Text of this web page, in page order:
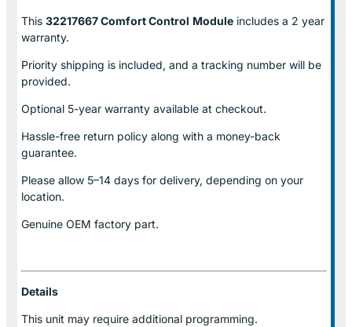
This 32217667 Comfort Control Module includes a 2 year
warranty.
Priority shipping is included, and a tracking number will be
provided.
Optional 5-year warranty available at checkout.
Hassle-free return policy along with a money-back
guarantee.
Please allow 5–14 days for delivery, depending on your
location.
Genuine OEM factory part.
Details
This unit may require additional programming.